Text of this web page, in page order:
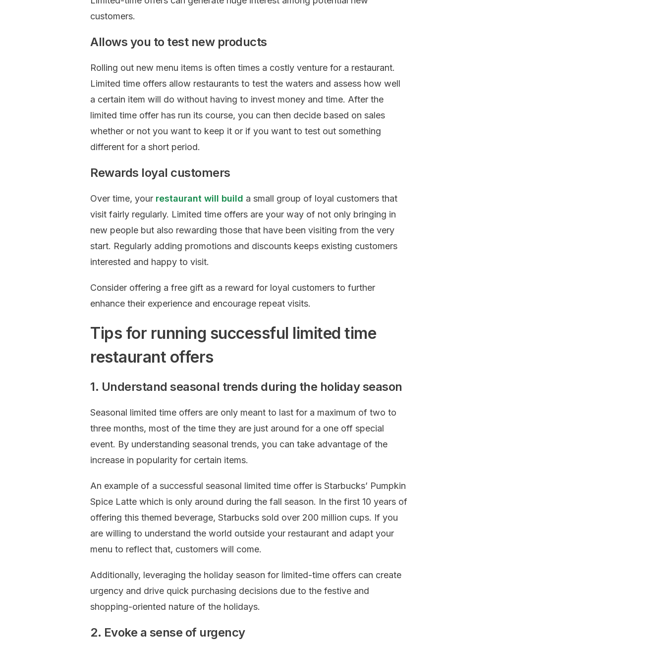
customers.
Allows you to test new products
Rolling out new menu items is often times a costly venture for a restaurant.
Limited time offers allow restaurants to test the waters and assess how well
a certain item will do without having to invest money and time. After the
limited time offer has run its course, you can then decide based on sales
whether or not you want to keep it or if you want to test out something
different for a short period.
Rewards loyal customers
Over time, your restaurant will build a small group of loyal customers that
visit fairly regularly. Limited time offers are your way of not only bringing in
new people but also rewarding those that have been visiting from the very
start. Regularly adding promotions and discounts keeps existing customers
interested and happy to visit.
Consider offering a free gift as a reward for loyal customers to further
enhance their experience and encourage repeat visits.
Tips for running successful limited time
restaurant offers
1. Understand seasonal trends during the holiday season
Seasonal limited time offers are only meant to last for a maximum of two to
three months, most of the time they are just around for a one off special
event. By understanding seasonal trends, you can take advantage of the
increase in popularity for certain items.
An example of a successful seasonal limited time offer is Starbucks’ Pumpkin
Spice Latte which is only around during the fall season. In the first 10 years of
offering this themed beverage, Starbucks sold over 200 million cups. If you
are willing to understand the world outside your restaurant and adapt your
menu to reflect that, customers will come.
Additionally, leveraging the holiday season for limited-time offers can create
urgency and drive quick purchasing decisions due to the festive and
shopping-oriented nature of the holidays.
2. Evoke a sense of urgency